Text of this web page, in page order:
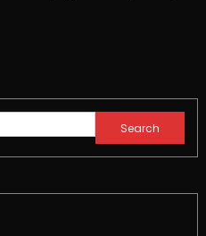
Search
for: